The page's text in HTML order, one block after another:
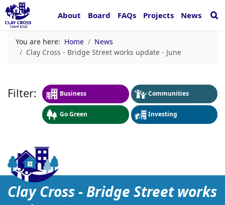
About Board FAQs Projects News
You are here: Home
News
Clay Cross - Bridge Street works update - June
Business Communities
Go Green Investing
Clay Cross - Bridge
Clay Cross - Bridge Street works